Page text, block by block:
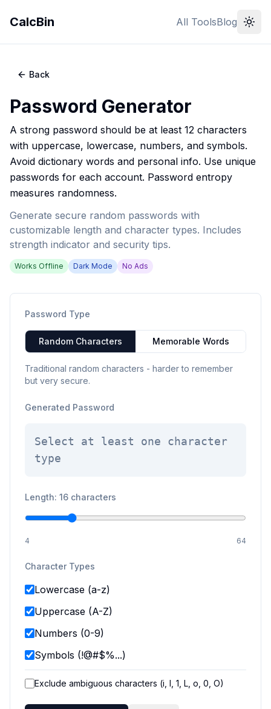
CalcBin All ToolsBlog
Back
Password Generator
A strong password should be at least 12 characters
with uppercase, lowercase, numbers, and symbols.
Avoid dictionary words and personal info. Use unique
passwords for each account. Password entropy
measures randomness.
Generate secure random passwords with
customizable length and character types. Includes
strength indicator and security tips.
Works Offline Dark Mode No Ads
Password Type
Random Characters Memorable Words
Traditional random characters - harder to remember
but very secure.
Generated Password
Select at least one character
type
Length: 16 characters
4 64
Character Types
Lowercase (a-z)
Uppercase (A-Z)
Numbers (0-9)
Symbols (!@#$%...)
Exclude ambiguous characters (i, l, 1, L, o, 0, O)